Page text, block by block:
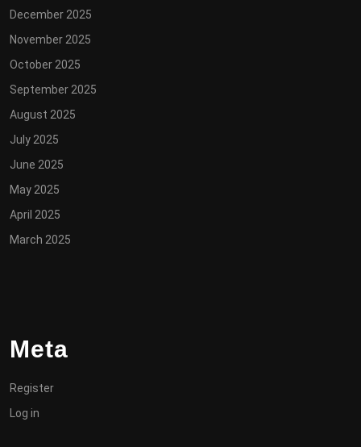
December 2025
November 2025
October 2025
September 2025
August 2025
July 2025
June 2025
May 2025
April 2025
March 2025
Meta
Register
Log in